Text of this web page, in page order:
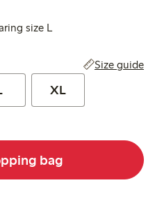
size L
Size guide
XL
bag